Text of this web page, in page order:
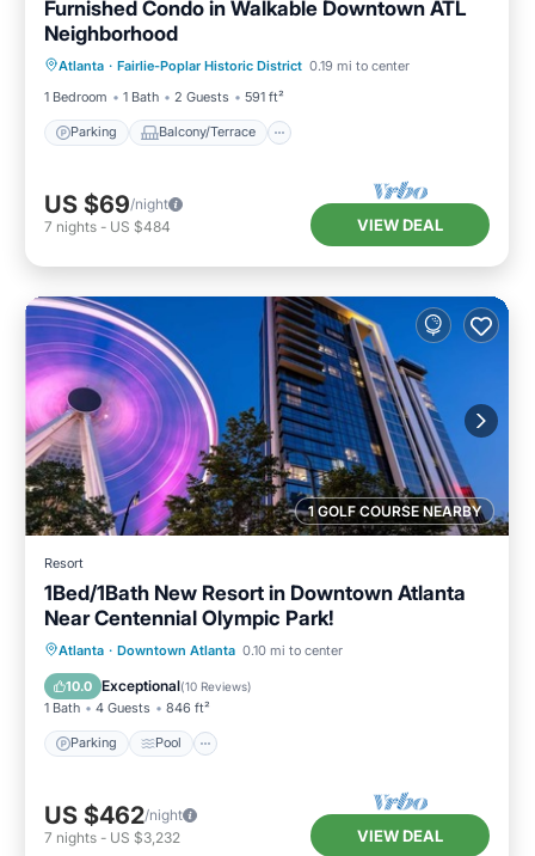
Furnished Condo in Walkable Downtown ATL
Neighborhood
Atlanta · Fairlie-Poplar Historic District 0.19 mi to center
1 Bedroom
1 Bath 2 Guests 591 ft²
Parking Balcony/Terrace
Parking
Air Conditioner
US $69/night
7 nights - US $484 VIEW DEAL
1 GOLF COURSE NEARBY
Resort
1Bed/1Bath New Resort in Downtown Atlanta
Near Centennial Olympic Park!
Atlanta · Downtown Atlanta 0.10 mi to center
10.0 Exceptional(10 Reviews)
1 Bath 4 Guests 846 ft²
Parking Pool
Parking Pool
Balcony/Terrace
Kitchen
US $462/night
7 nights - US $3,232 VIEW DEAL